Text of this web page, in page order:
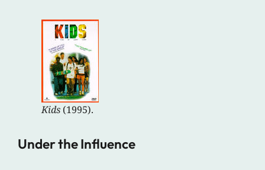
Kids (1995).
Under the Influence